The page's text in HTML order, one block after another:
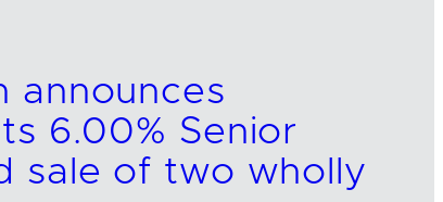
announces
6.00% Senior
sale of two wholly